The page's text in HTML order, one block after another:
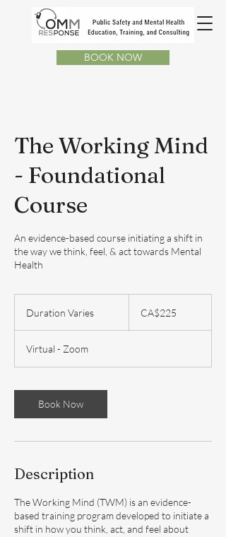
BOOK NOW
The Working Mind
- Foundational
Course
An evidence-based course initiating a shift in
the way we think, feel, & act towards Mental
Health
Duration Varies
t
o
V
dollarsCA$225
Virtual - Zoom
Book Now
Description
The Working Mind (TWM) is an evidence-
based training program developed to initiate a
shift in how you think, act, and feel about